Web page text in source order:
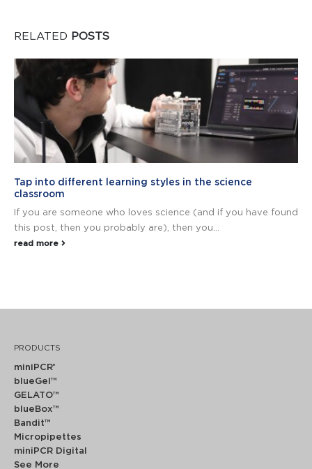
RELATED POSTS
Tap into different learning styles in the science
classroom
If you are someone who loves science (and if you have found
this post, then you probably are), then you...
read more
PRODUCTS
miniPCR®
blueGel™
GELATO™
blueBox™
Bandit™
Micropipettes
miniPCR Digital
See More